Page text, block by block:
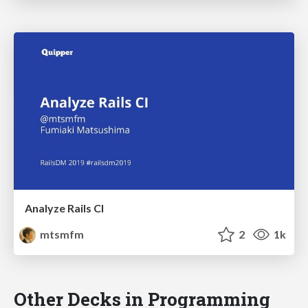
Analyze Rails CI
mtsmfm
2 1k
Other Decks in Programming